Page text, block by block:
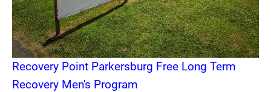
Recovery Point Parkersburg Free Long Term
Recovery Men's Program